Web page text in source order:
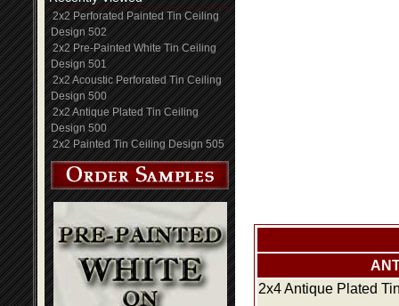
2x2 Perforated Painted Tin Ceiling
Design 502
2x2 Pre-Painted White Tin Ceiling
Design 501
2x2 Acoustic Perforated Tin Ceiling
Design 500
2x2 Antique Plated Tin Ceiling
Design 500
2x2 Painted Tin Ceiling Design 505
2x4 Antique Plated